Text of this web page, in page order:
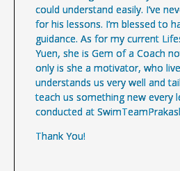
could understand easily. I’ve
for his lessons. I’m blessed to
guidance. As for my current
Yuen, she is Gem of a Coach
only is she a motivator, who
understands us very well and
teach us something new every
conducted at
Thank You!